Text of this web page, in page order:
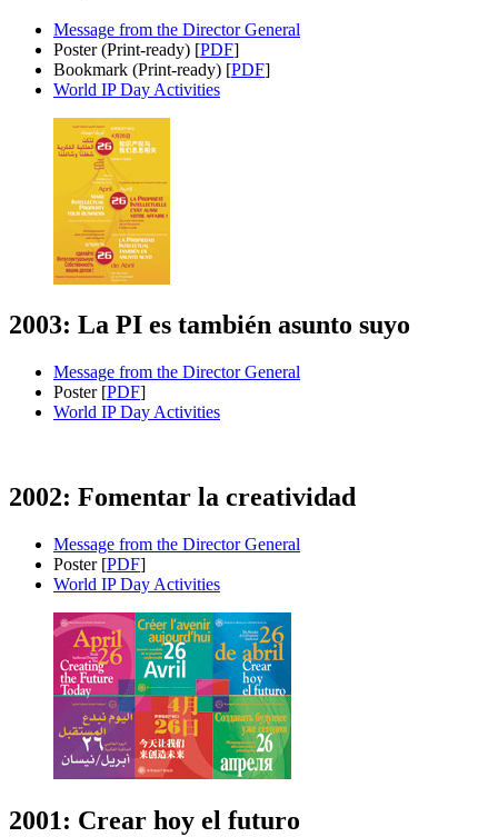
Message from the Director General
Poster (Print-ready) [PDF]
Bookmark (Print-ready) [PDF]
World IP Day Activities
2003: La PI es también asunto suyo
Message from the Director General
Poster [PDF]
World IP Day Activities
2002: Fomentar la creatividad
Message from the Director General
Poster [PDF]
World IP Day Activities
2001: Crear hoy el futuro